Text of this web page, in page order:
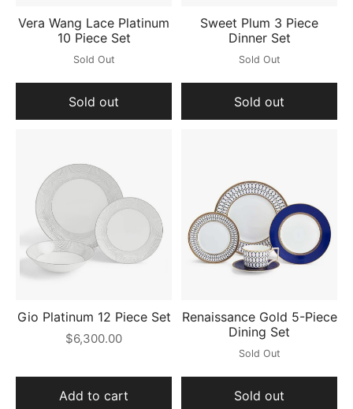
Vera Wang Lace Platinum
10 Piece Set
Sold Out
Sold out
Sweet Plum 3 Piece
Dinner Set
Sold Out
Sold out
Gio Platinum 12 Piece Set
$6,300.00
Add to cart
Renaissance Gold 5-Piece
Dining Set
Sold Out
Sold out